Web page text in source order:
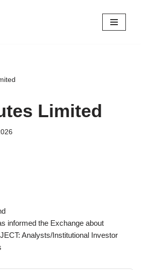
Limited
informed the Exchange about
Analysts/Institutional Investor